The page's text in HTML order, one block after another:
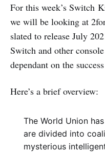
For this week’s Switch
we will be looking at
slated to release July
Switch and other
dependant on the
Here’s a brief overview:
The World Union
are divided into
mysterious